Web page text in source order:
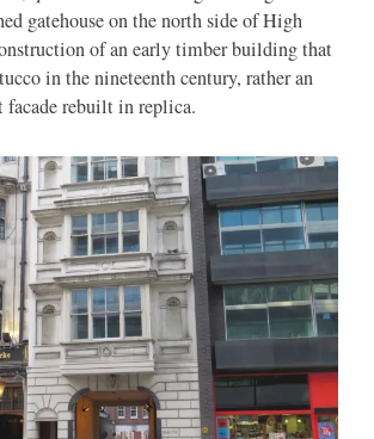
gatehouse on the north side of High
of an early timber building that
in the nineteenth century, rather an
facade rebuilt in replica.